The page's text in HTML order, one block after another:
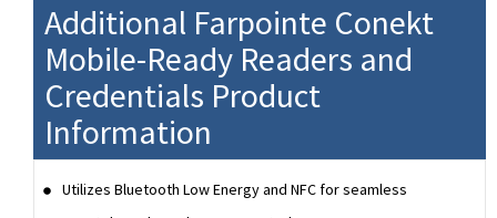
Additional Farpointe Conekt
Mobile-Ready Readers and
Credentials Product
Information
Utilizes Bluetooth Low Energy and NFC for seamless